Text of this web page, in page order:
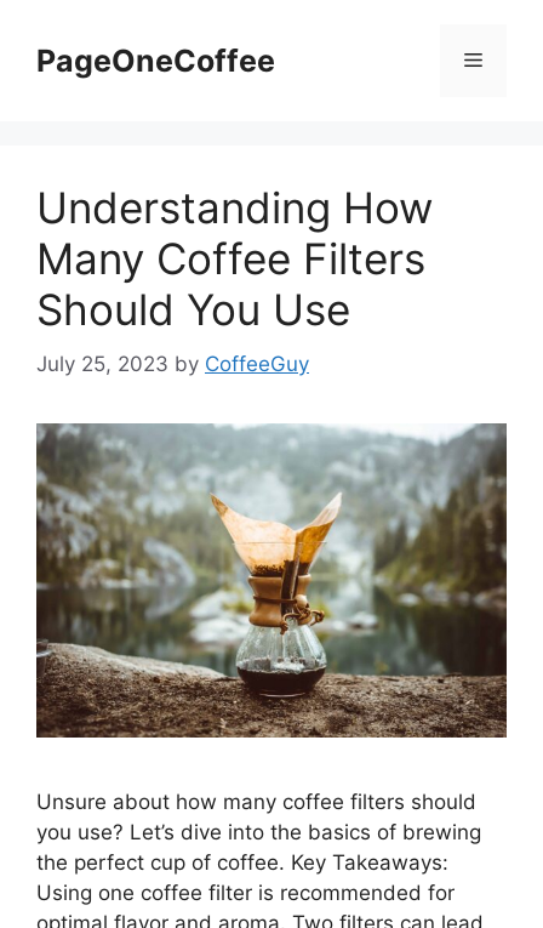
PageOneCoffee
Understanding How
Many Coffee Filters
Should You Use
July 25, 2023 by CoffeeGuy
Unsure about how many coffee filters should
you use? Let’s dive into the basics of brewing
the perfect cup of coffee. Key Takeaways:
Using one coffee filter is recommended for
optimal flavor and aroma. Two filters can lead